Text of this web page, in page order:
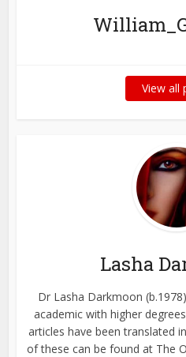
View all
Lasha
Dr Lasha Darkmoon
academic with higher
articles have been translated
of these can be found at The